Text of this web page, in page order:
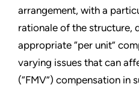
arrangement, with a
rationale of the structure,
appropriate “per unit”
varying issues that can
(“FMV”) compensation in